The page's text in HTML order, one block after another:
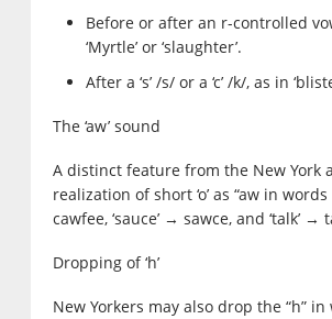
Before or after an r-controlled
‘Myrtle’ or ‘slaughter’.
After a ‘s’ /s/ or a ‘c’ /k/, as in
The ‘aw’ sound
A distinct feature from the New York
realization of short ‘o’ as “aw in words
cawfee, ‘sauce’ → sawce, and ‘talk’ →
Dropping of ‘h’
New Yorkers may also drop the “h”